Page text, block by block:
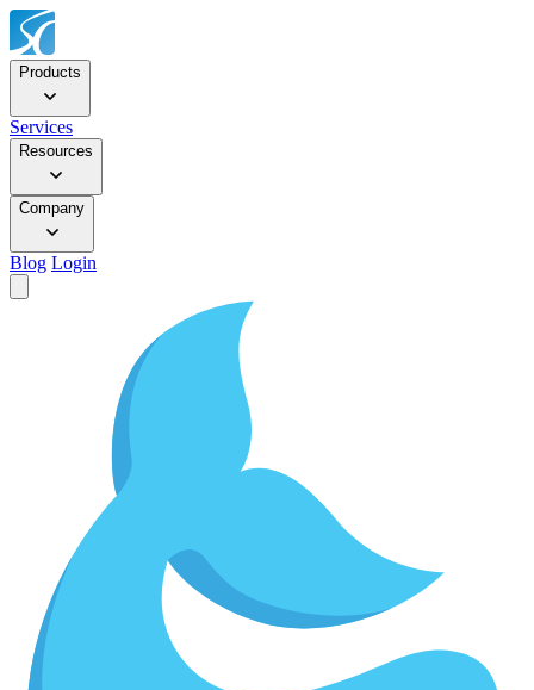
Products
Services
Resources
Company
Blog Login